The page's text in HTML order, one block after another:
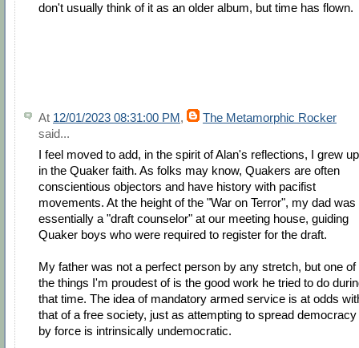
don't usually think of it as an older album, but time has flown.
At 12/01/2023 08:31:00 PM,
The Metamorphic Rocker
said...
I feel moved to add, in the spirit of Alan's reflections, I grew up
in the Quaker faith. As folks may know, Quakers are often
conscientious objectors and have history with pacifist
movements. At the height of the "War on Terror", my dad was
essentially a "draft counselor" at our meeting house, guiding
Quaker boys who were required to register for the draft.
My father was not a perfect person by any stretch, but one of
the things I'm proudest of is the good work he tried to do
that time. The idea of mandatory armed service is at odds
that of a free society, just as attempting to spread democracy
by force is intrinsically undemocratic.